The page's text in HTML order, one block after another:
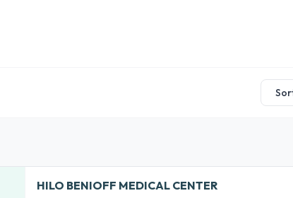
HILO BENIOFF MEDICAL CENTER